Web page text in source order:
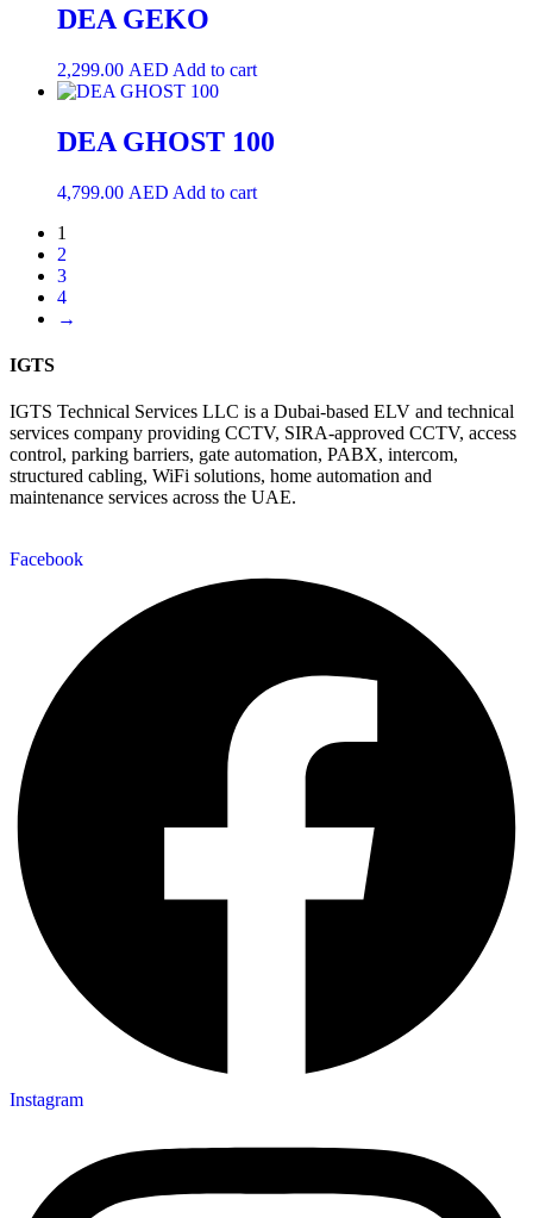
DEA GEKO
2,299.00 AED Add to cart
DEA GHOST 100
4,799.00 AED Add to cart
1
2
3
4
→
IGTS
IGTS Technical Services LLC is a Dubai-based ELV and technical
services company providing CCTV, SIRA-approved CCTV, access
control, parking barriers, gate automation, PABX, intercom,
structured cabling, WiFi solutions, home automation and
maintenance services across the UAE.
Facebook
Instagram